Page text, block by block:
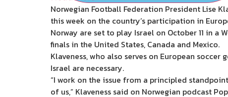
Norwegian Football Federation President Lise
this week on the country’s participation in
Norway are set to play Israel on October 11 in
finals in the United States, Canada and Mexico.
Klaveness, who also serves on European
Israel are necessary.
“I work on the issue from a principled
of us,” Klaveness said on Norwegian podcast